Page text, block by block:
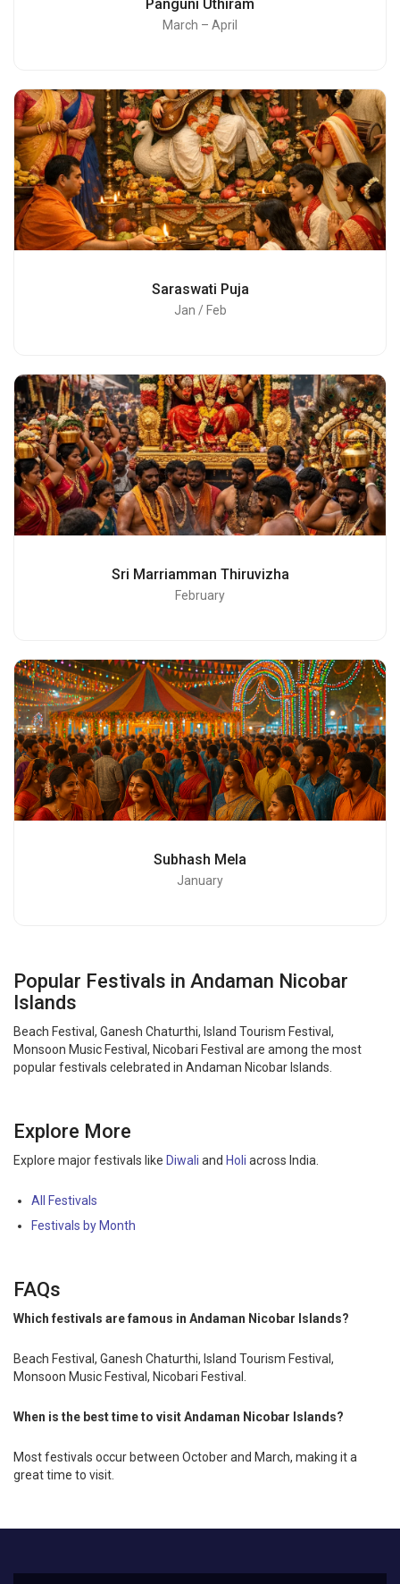
Panguni Uthiram
March – April
Saraswati Puja
Jan / Feb
Sri Marriamman Thiruvizha
February
Subhash Mela
January
Popular Festivals in Andaman Nicobar
Islands
Beach Festival, Ganesh Chaturthi, Island Tourism Festival,
Monsoon Music Festival, Nicobari Festival are among the most
popular festivals celebrated in Andaman Nicobar Islands.
Explore More
Explore major festivals like Diwali and Holi across India.
All Festivals
Festivals by Month
FAQs
Which festivals are famous in Andaman Nicobar Islands?
Beach Festival, Ganesh Chaturthi, Island Tourism Festival,
Monsoon Music Festival, Nicobari Festival.
When is the best time to visit Andaman Nicobar Islands?
Most festivals occur between October and March, making it a
great time to visit.